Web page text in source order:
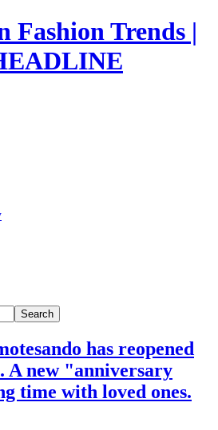
Fashion Trends |
Search
has reopened
A new "anniversary
time with loved ones.